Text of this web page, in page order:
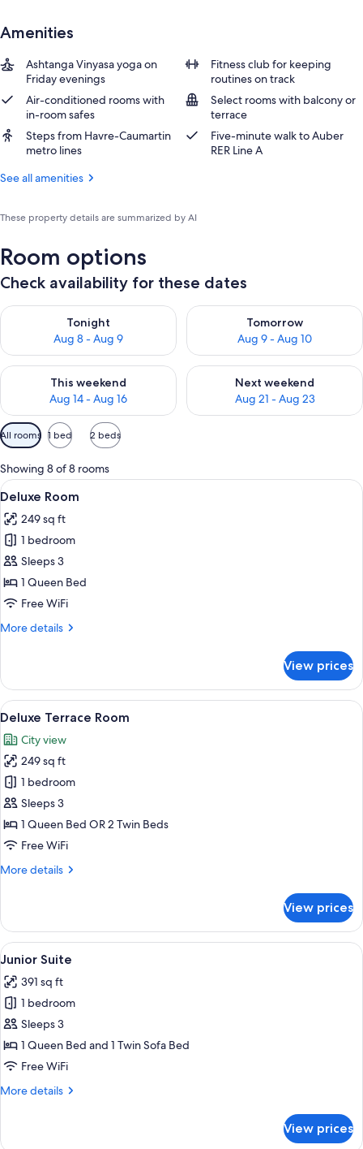
Amenities
Ashtanga Vinyasa yoga on
Friday evenings
Fitness club for keeping
routines on track
Air-conditioned rooms with
in-room safes
Select rooms with balcony or
terrace
Steps from Havre-Caumartin
metro lines
Five-minute walk to Auber
RER Line A
See all amenities
These property details are summarized by AI
Room options
Check availability for these dates
Tonight
Aug 8 - Aug 9
Check availability for tonight Aug 8 - Aug 9
Tomorrow
Aug 9 - Aug 10
Check availability for
This weekend
Aug 14 - Aug 16
Check availability for this weekend Aug 14 - Aug 16
Next weekend
Aug 21 - Aug 23
Check availability for next
Available
filters
for
rooms
All rooms 1 bed 2 beds
Showing 8 of 8 rooms
View
all
photos
for
Deluxe
Room
Deluxe Room | Premium bedding,
5
Deluxe Room
249 sq ft
1 bedroom
Sleeps 3
1 Queen Bed
Free WiFi
More details
More
Room
View prices
View
all
photos
for
Deluxe
Terrace
Room
A balcony with a table set for
4
Deluxe Terrace Room
City view
249 sq ft
1 bedroom
Sleeps 3
1 Queen Bed OR 2 Twin Beds
Free WiFi
More details
More
Terrace
Room
View prices
View
all
photos
for
Junior
Suite
A hotel room with a sofa, two chairs,
7
Junior Suite
391 sq ft
1 bedroom
Sleeps 3
1 Queen Bed and 1 Twin Sofa Bed
Free WiFi
More details
More
View prices